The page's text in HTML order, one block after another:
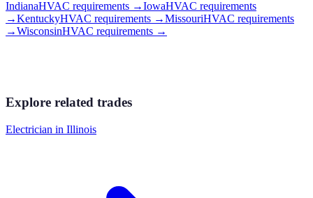
IndianaHVAC requirements →IowaHVAC requirements
→KentuckyHVAC requirements →MissouriHVAC requirements
→WisconsinHVAC requirements →
Explore related trades
Electrician in Illinois